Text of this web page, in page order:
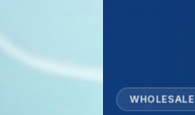
WHOLESALE PRICING